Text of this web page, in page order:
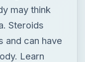
may think
Steroids
and can have
Learn